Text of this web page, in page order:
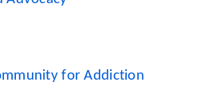
for Addiction